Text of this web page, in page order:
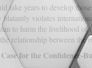
take years to develop
violates
to harm the livelihood
relationship between the
for the Confidence-